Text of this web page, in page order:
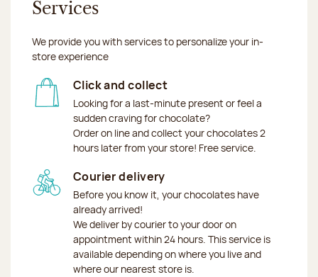
Services
We provide you with services to personalize your in-
store experience
Click and collect
Looking for a last-minute present or feel a
sudden craving for chocolate?
Order on line and collect your chocolates 2
hours later from your store! Free service.
Courier delivery
Before you know it, your chocolates have
already arrived!
We deliver by courier to your door on
appointment within 24 hours. This service is
available depending on where you live and
where our nearest store is.